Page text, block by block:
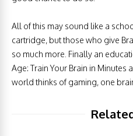
All of this may sound like a
cartridge, but those who give
so much more. Finally an
Age: Train Your Brain in Minutes
world thinks of gaming, one